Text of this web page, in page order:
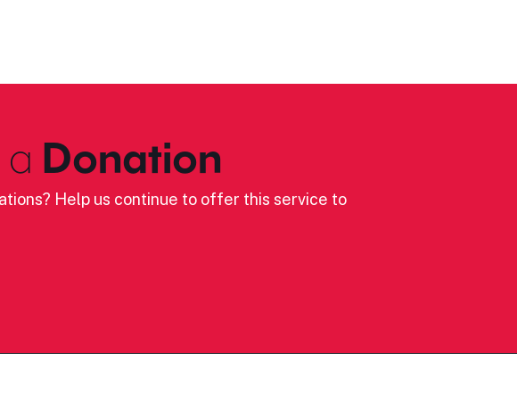
Donation
Help us continue to offer this service to